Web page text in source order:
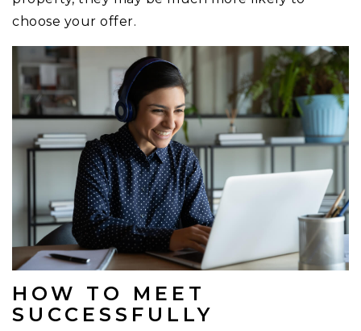
choose your offer.
HOW TO MEET
SUCCESSFULLY